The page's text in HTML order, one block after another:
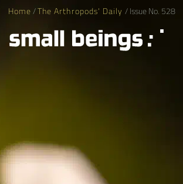
Home/The Arthropods' Daily / Issue No. 528